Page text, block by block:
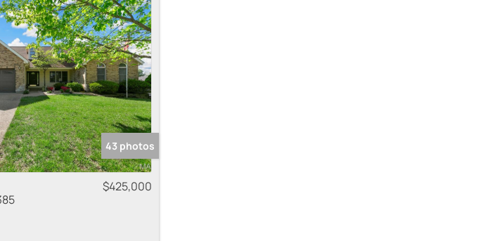
Lot/Land
New Home
Residential Income
Show only Active Listings
43 photos
$425,000